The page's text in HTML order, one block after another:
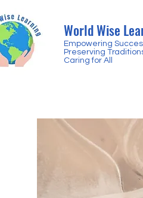
World Wise
Empowering
Preserving
Caring for All